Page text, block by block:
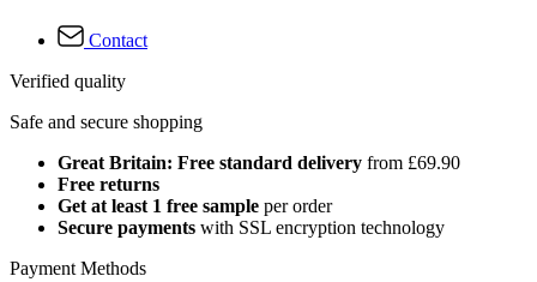
Contact
Verified quality
Safe and secure shopping
Great Britain: Free standard delivery from £69.90
Free returns
Get at least 1 free sample per order
Secure payments with SSL encryption technology
Payment Methods